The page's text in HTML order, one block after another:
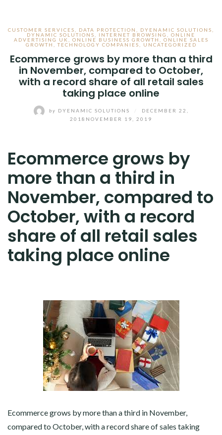
CUSTOMER SERVICES DATA PROTECTION DYENAMIC SOLUTIONS
DYNAMIC SOLUTIONS
INTERNET BROWSING
ONLINE
ADVERTISING UK
ONLINE BUSINESS GROWTH
ONLINE SALES
GROWTH
,TECHNOLOGY COMPANIES UNCATEGORIZED
Ecommerce grows by more than a third
in November, compared to October,
with a record share of all retail sales
taking place online
by DYENAMIC SOLUTIONS
DECEMBER 22,
2018 NOVEMBER 19, 2019
Ecommerce grows by
more than a third in
November, compared to
October, with a record
share of all retail sales
taking place online
Ecommerce grows by more than a third in November,
compared to October, with a record share of sales taking